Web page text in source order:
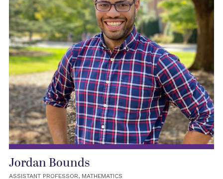
Jordan Bounds
ASSISTANT PROFESSOR, MATHEMATICS